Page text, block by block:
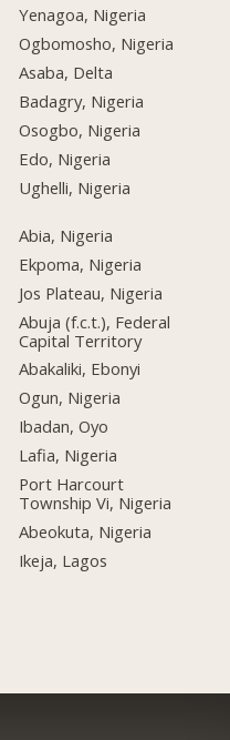
Yenagoa, Nigeria
Ogbomosho, Nigeria
Asaba, Delta
Badagry, Nigeria
Osogbo, Nigeria
Edo, Nigeria
Ughelli, Nigeria
Abia, Nigeria
Ekpoma, Nigeria
Jos Plateau, Nigeria
Abuja (f.c.t.), Federal
Capital Territory
Abakaliki, Ebonyi
Ogun, Nigeria
Ibadan, Oyo
Lafia, Nigeria
Port Harcourt
Township Vi, Nigeria
Abeokuta, Nigeria
Ikeja, Lagos